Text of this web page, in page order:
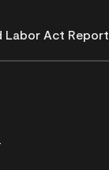
Labor Act Report